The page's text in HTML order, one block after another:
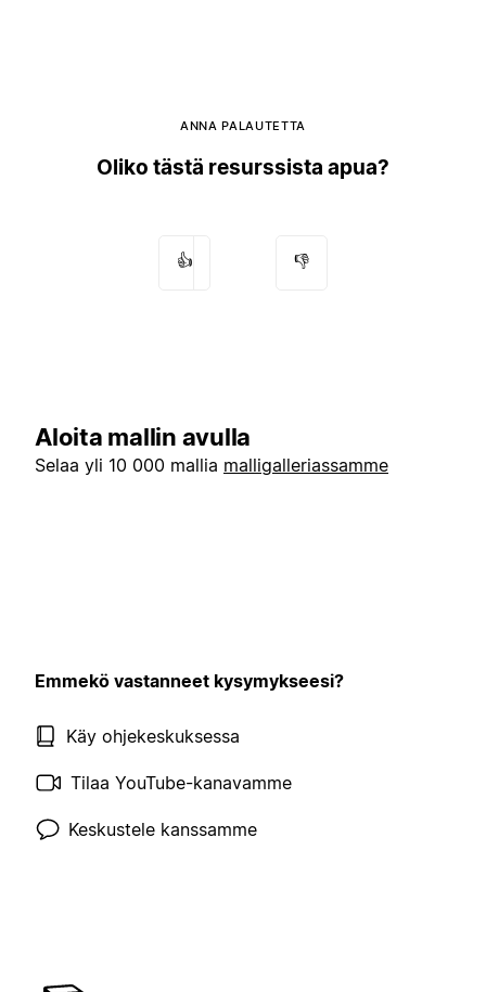
ANNA PALAUTETTA
Oliko tästä resurssista apua?
👍 👎
Aloita mallin avulla
Selaa yli 10 000 mallia malligalleriassamme
Emmekö vastanneet kysymykseesi?
Käy ohjekeskuksessa
Tilaa YouTube-kanavamme
Keskustele kanssamme